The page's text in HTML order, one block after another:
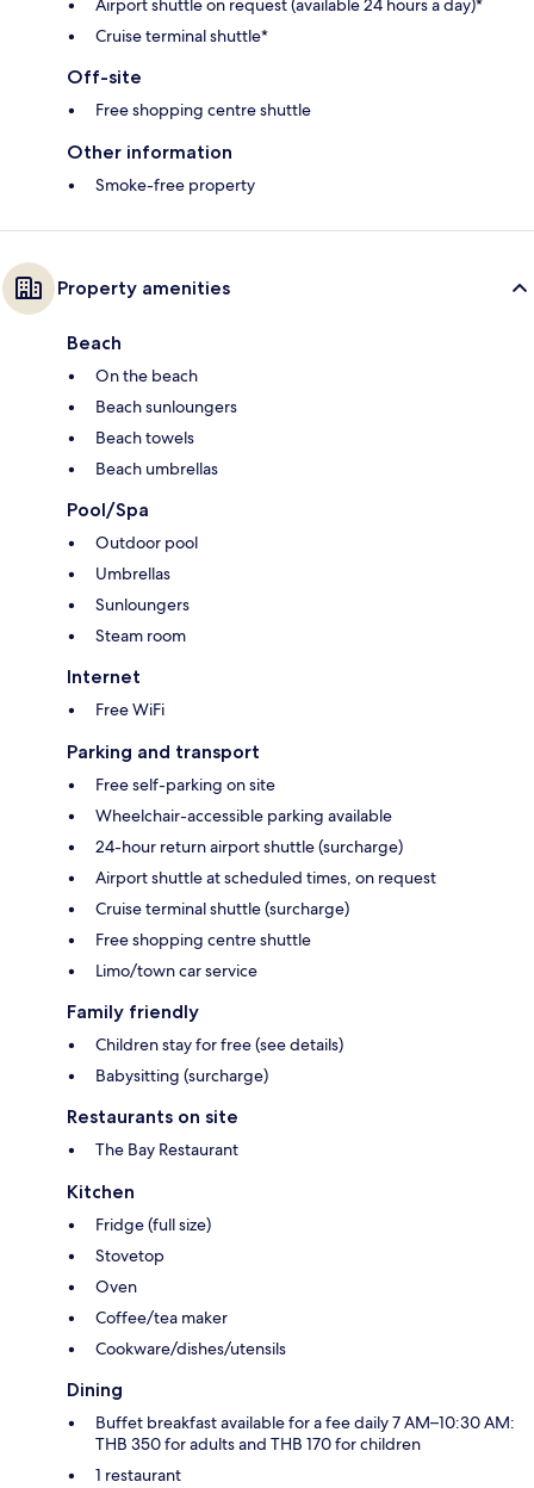
Airport shuttle on request (available 24 hours a day)*
Cruise terminal shuttle*
Off-site
Free shopping centre shuttle
Other information
Smoke-free property
Property amenities
Beach
On the beach
Beach sunloungers
Beach towels
Beach umbrellas
Pool/Spa
Outdoor pool
Umbrellas
Sunloungers
Steam room
Internet
Free WiFi
Parking and transport
Free self-parking on site
Wheelchair-accessible parking available
24-hour return airport shuttle (surcharge)
Airport shuttle at scheduled times, on request
Cruise terminal shuttle (surcharge)
Free shopping centre shuttle
Limo/town car service
Family friendly
Children stay for free (see details)
Babysitting (surcharge)
Restaurants on site
The Bay Restaurant
Kitchen
Fridge (full size)
Stovetop
Oven
Coffee/tea maker
Cookware/dishes/utensils
Dining
Buffet breakfast available for a fee daily 7 AM–10:30 AM:
THB 350 for adults and THB 170 for children
1 restaurant